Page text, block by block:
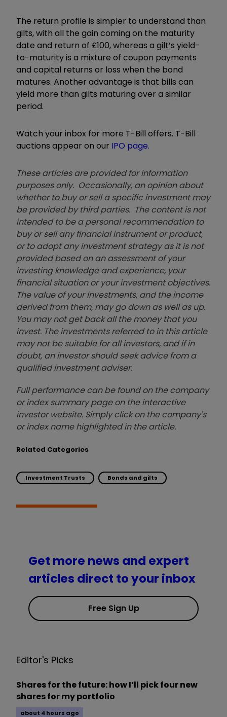
The return profile is simpler to understand than
gilts, with all the gain coming on the maturity
date and return of £100, whereas a gilt’s yield-
to-maturity is a mixture of coupon payments
and capital returns or loss when the bond
matures. Another advantage is that bills can
yield more than gilts maturing over a similar
period.
Watch your inbox for more T-Bill offers. T-Bill
auctions appear on our IPO page.
These articles are provided for information
purposes only. Occasionally, an opinion about
whether to buy or sell a specific investment may
be provided by third parties. The content is not
intended to be a personal recommendation to
buy or sell any financial instrument or product,
or to adopt any investment strategy as it is not
provided based on an assessment of your
investing knowledge and experience, your
financial situation or your investment objectives.
The value of your investments, and the income
derived from them, may go down as well as up.
You may not get back all the money that you
invest. The investments referred to in this article
may not be suitable for all investors, and if in
doubt, an investor should seek advice from a
qualified investment adviser.
Full performance can be found on the company
or index summary page on the interactive
investor website. Simply click on the company's
or index name highlighted in the article.
Related Categories
Investment Trusts Bonds and gilts
Get more news and expert
articles direct to your inbox
Free Sign Up
Editor's Picks
Shares for the future: how I’ll pick four new
shares for my portfolio
about 4 hours ago